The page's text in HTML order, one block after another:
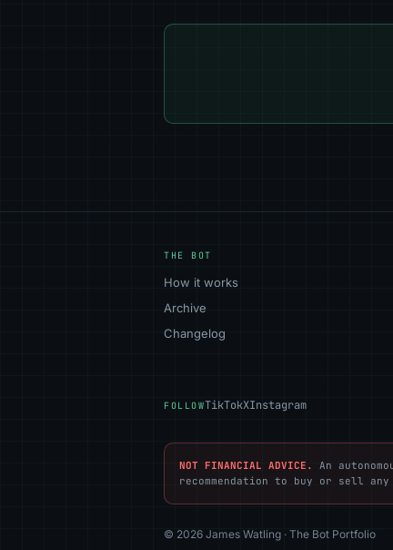
THE BOT
How it works
Archive
Changelog
FOLLOWTikTokXInstagram
NOT FINANCIAL ADVICE.
An
recommendation to buy or sell
© 2026 James Watling · The Bot Portfolio